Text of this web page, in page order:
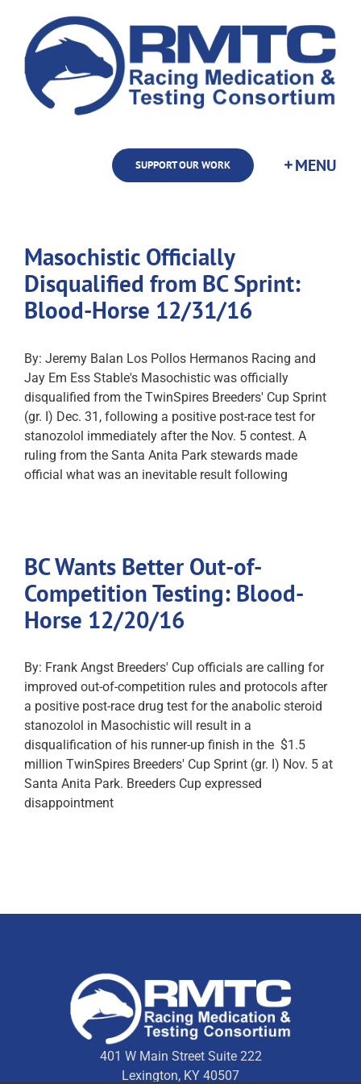
content
SUPPORT OUR WORK
Masochistic Officially
Disqualified from BC Sprint:
Blood-Horse 12/31/16
By: Jeremy Balan Los Pollos Hermanos Racing and
Jay Em Ess Stable's Masochistic was officially
disqualified from the TwinSpires Breeders' Cup Sprint
(gr. I) Dec. 31, following a positive post-race test for
stanozolol immediately after the Nov. 5 contest. A
ruling from the Santa Anita Park stewards made
official what was an inevitable result following
BC Wants Better Out-of-
Competition Testing: Blood-
Horse 12/20/16
By: Frank Angst Breeders' Cup officials are calling for
improved out-of-competition rules and protocols after
a positive post-race drug test for the anabolic steroid
stanozolol in Masochistic will result in a
disqualification of his runner-up finish in the $1.5
million TwinSpires Breeders' Cup Sprint (gr. I) Nov. 5 at
Santa Anita Park. Breeders Cup expressed
disappointment
401 W Main Street Suite 222
Lexington, KY 40507